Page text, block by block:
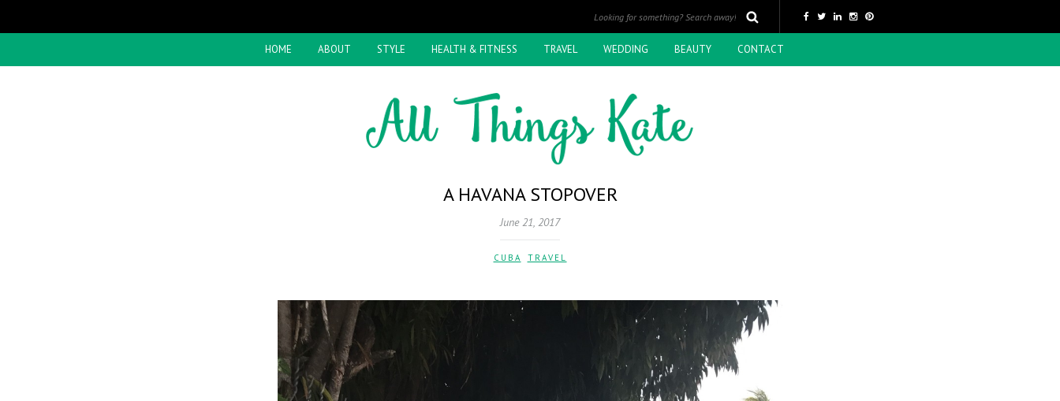
HOME ABOUT STYLE HEALTH & FITNESS TRAVEL WEDDING BEAUTY CONTACT
A HAVANA STOPOVER
June 21, 2017
CUBA TRAVEL